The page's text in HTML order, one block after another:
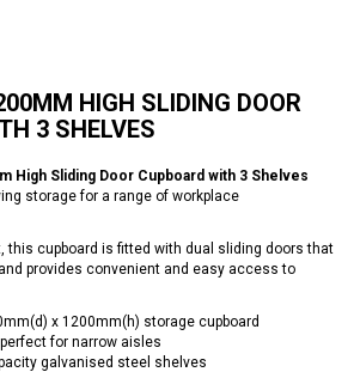
HIGH SLIDING DOOR
3 SHELVES
High Sliding Door Cupboard with 3 Shelves
storage for a range of workplace
this cupboard is fitted with dual sliding doors that
provides convenient and easy access to
x 1200mm(h) storage cupboard
for narrow aisles
galvanised steel shelves